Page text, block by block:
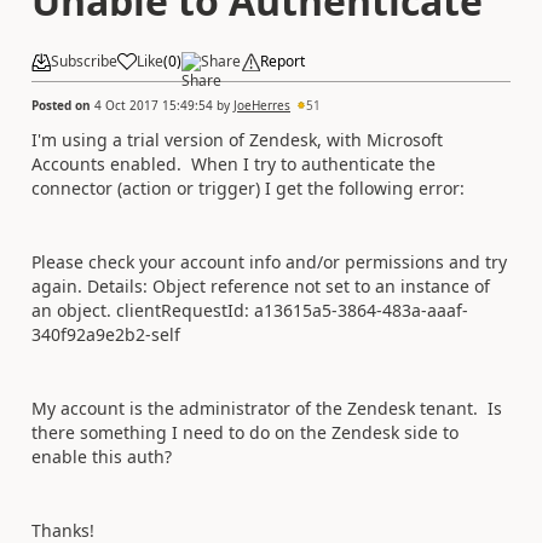
Subscribe Like(0) Share Report
Posted on 4 Oct 2017 15:49:54 by JoeHerres 51
I'm using a trial version of Zendesk, with Microsoft
Accounts enabled. When I try to authenticate the
connector (action or trigger) I get the following error:
Please check your account info and/or permissions and try
again. Details: Object reference not set to an instance of
an object. clientRequestId: a13615a5-3864-483a-aaaf-
340f92a9e2b2-self
My account is the administrator of the Zendesk tenant. Is
there something I need to do on the Zendesk side to
enable this auth?
Thanks!